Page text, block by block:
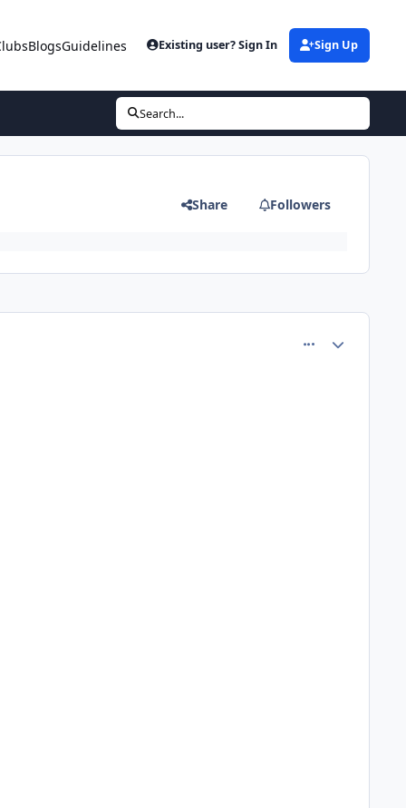
BlogsGuidelines Existing user? Sign In Sign Up
Search...
Share Followers